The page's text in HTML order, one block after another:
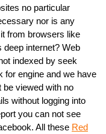
no particular
nor is any
from browsers like
internet? Web
indexed by seek
for engine and we have
be viewed with no
without logging into
you can not see
All these Red